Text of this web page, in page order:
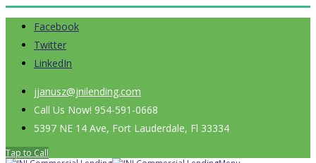
Facebook
Twitter
LinkedIn
jjanusz@jnilending.com
Call Us Now! 954-591-0668
5397 NE 14 Ave, Fort Lauderdale, Fl 33334
Tap to Call